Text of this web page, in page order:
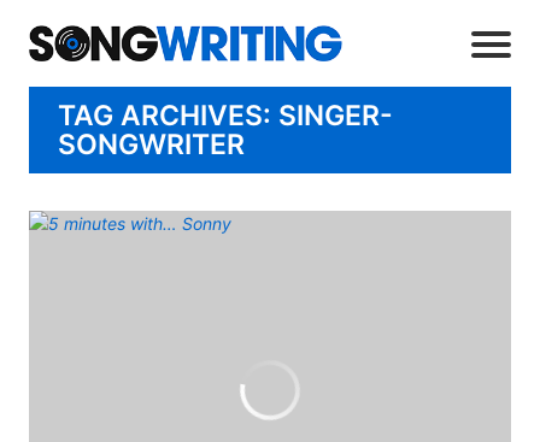
TAG ARCHIVES: SINGER-
SONGWRITER